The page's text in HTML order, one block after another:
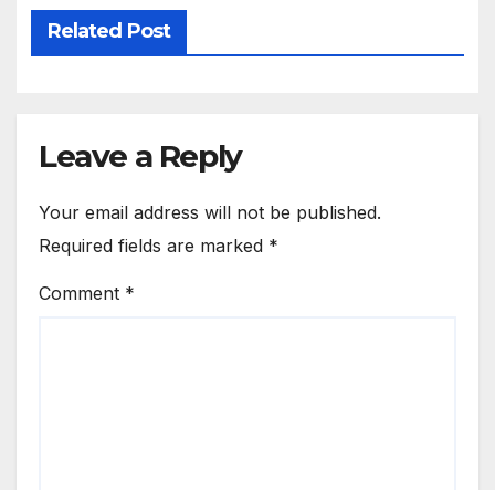
Related Post
Leave a Reply
Your email address will not be published.
Required fields are marked *
Comment *